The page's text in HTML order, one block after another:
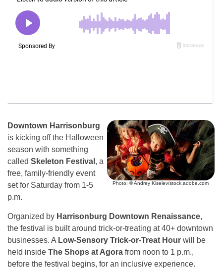
Photo: © Andrey Kiselev/stock.adobe.com
Downtown Harrisonburg
is kicking off the Halloween
season with something
called Skeleton Festival , a
free, family-friendly event
set for Saturday from 1-5
p.m.
Organized by Harrisonburg Downtown Renaissance,
the festival is built around trick-or-treating at 40+ downtown
businesses. A Low-Sensory Trick-or-Treat Hour will be
held inside The Shops at Agora from noon to 1 p.m.,
before the festival begins, for an inclusive experience.